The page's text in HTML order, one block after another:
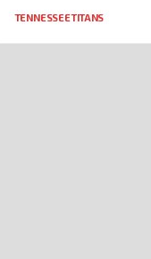
TENNESSEE TITANS